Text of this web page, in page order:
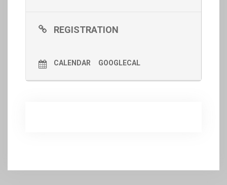
REGISTRATION
CALENDAR GOOGLECAL